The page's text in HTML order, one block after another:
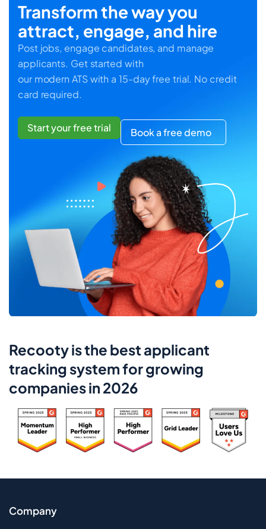
Transform the way you
attract, engage, and hire
Post jobs, engage candidates, and manage
applicants. Get started with
our modern ATS with a 15-day free trial. No credit
card required.
Start your free trial Book a free demo
Recooty is the best applicant
tracking system for growing
companies in 2026
Company